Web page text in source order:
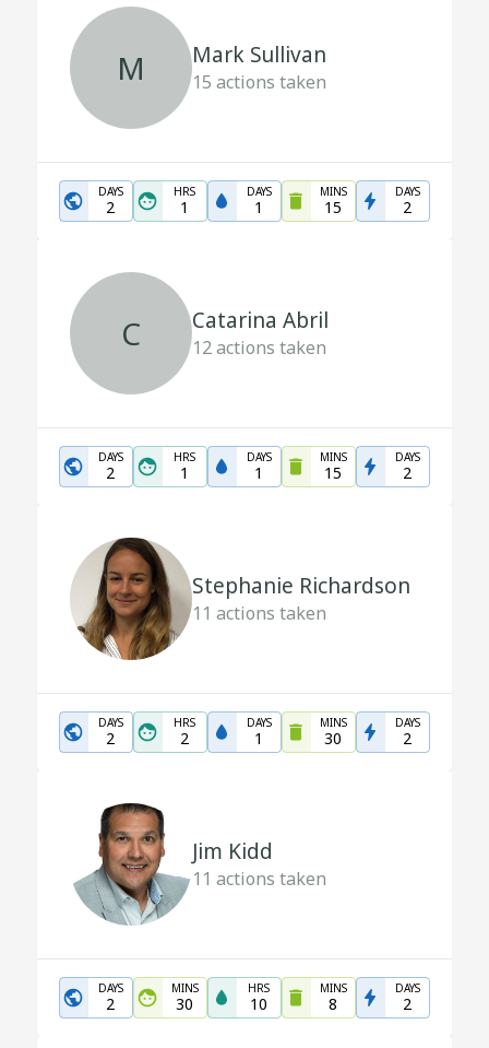
M Mark Sullivan
15 actions taken
DAYS
2
HRS
1
DAYS
1
MINS
15
DAYS
2
C Catarina Abril
12actions taken
DAYS
2
HRS
1
DAYS
1
MINS
15
DAYS
2
Stephanie Richardson
11 actions taken
DAYS
2
HRS
2
DAYS
1
MINS
30
DAYS
2
Jim Kidd
11 actions taken
DAYS
2
MINS
30
HRS
10
MINS
8
DAYS
2